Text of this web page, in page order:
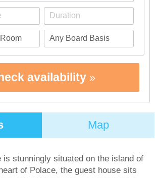
availability
Map
is stunningly situated on the island of
of Polace, the guest house sits